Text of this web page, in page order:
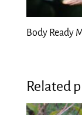
Body Ready
Related